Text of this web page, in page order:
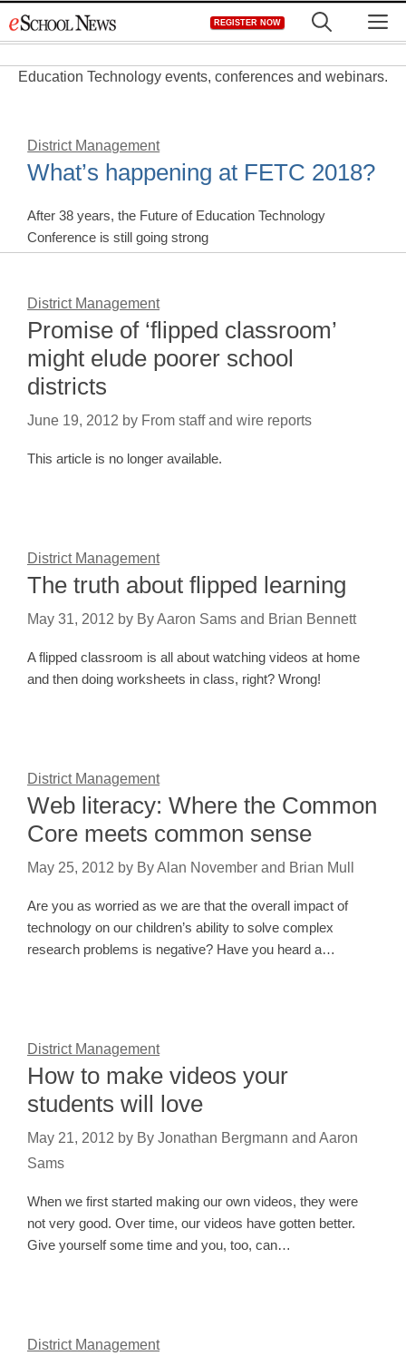
to
REGISTER NOW
Education Technology events, conferences and webinars.
District Management
What’s happening at FETC 2018?
After 38 years, the Future of Education Technology
Conference is still going strong
District Management
Promise of ‘flipped classroom’
might elude poorer school
districts
June 19, 2012 by From staff and wire reports
This article is no longer available.
District Management
The truth about flipped learning
May 31, 2012 by By Aaron Sams and Brian Bennett
A flipped classroom is all about watching videos at home
and then doing worksheets in class, right? Wrong!
District Management
Web literacy: Where the Common
Core meets common sense
May 25, 2012 by By Alan November and Brian Mull
Are you as worried as we are that the overall impact of
technology on our children’s ability to solve complex
research problems is negative? Have you heard a…
District Management
How to make videos your
students will love
May 21, 2012 by By Jonathan Bergmann and Aaron
Sams
When we first started making our own videos, they were
not very good. Over time, our videos have gotten better.
Give yourself some time and you, too, can…
District Management